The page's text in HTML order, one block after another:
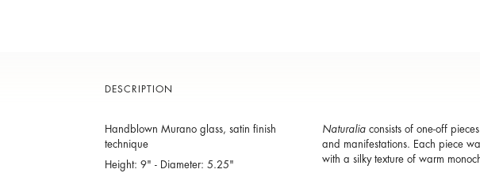
DESCRIPTION
Handblown Murano glass, satin finish
technique
Height: 9" - Diameter: 5.25"
Naturaliaconsists of one-off
and manifestations. Each piece
with a silky texture of warm